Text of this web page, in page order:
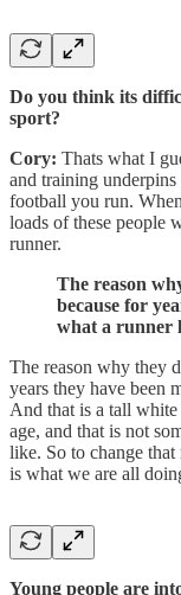
Do you think its
sport?
Cory: Thats what I
and training
football you run.
loads of these people
runner.
The reason
because for
what a runner
The reason why they
years they have been
And that is a tall
age, and that is not
like. So to change
is what we are all
Young people are